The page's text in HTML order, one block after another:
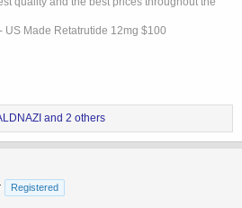
- US Made Retatrutide 12mg $100
and 2 others
Registered